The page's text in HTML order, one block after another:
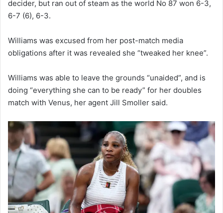
decider, but ran out of steam as the world No 87 won 6-3,
6-7 (6), 6-3.
Williams was excused from her post-match media
obligations after it was revealed she “tweaked her knee”.
Williams was able to leave the grounds “unaided”, and is
doing “everything she can to be ready” for her doubles
match with Venus, her agent Jill Smoller said.